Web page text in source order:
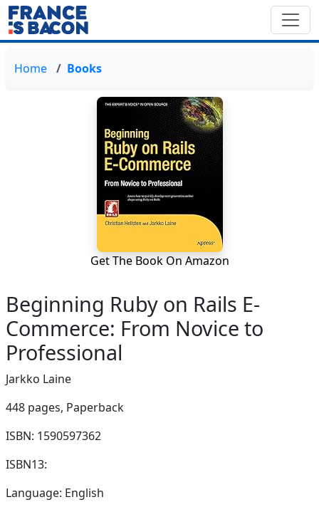
Home Books
Get The Book On Amazon
Beginning Ruby on Rails E-
Commerce: From Novice to
Professional
Jarkko Laine
448 pages, Paperback
ISBN: 1590597362
ISBN13:
Language: English